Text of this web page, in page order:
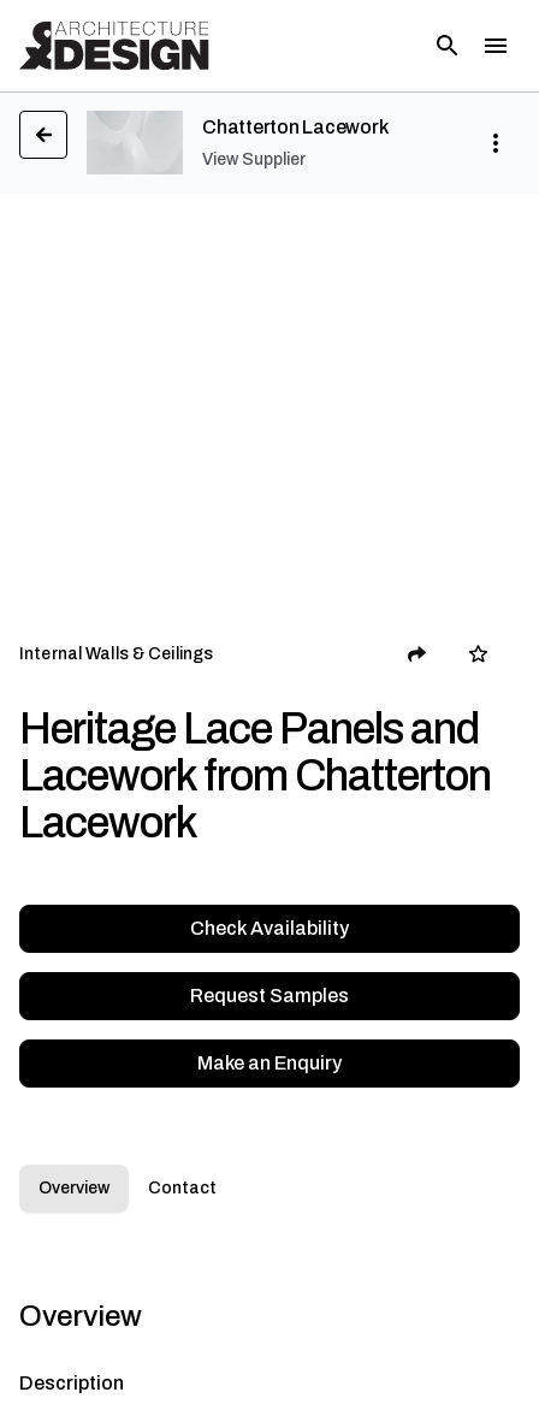
Chatterton Lacework
View Supplier
Internal Walls & Ceilings
Heritage Lace Panels and
Lacework from Chatterton
Lacework
Check Availability
Request Samples
Make an Enquiry
Overview Contact
Overview
Description